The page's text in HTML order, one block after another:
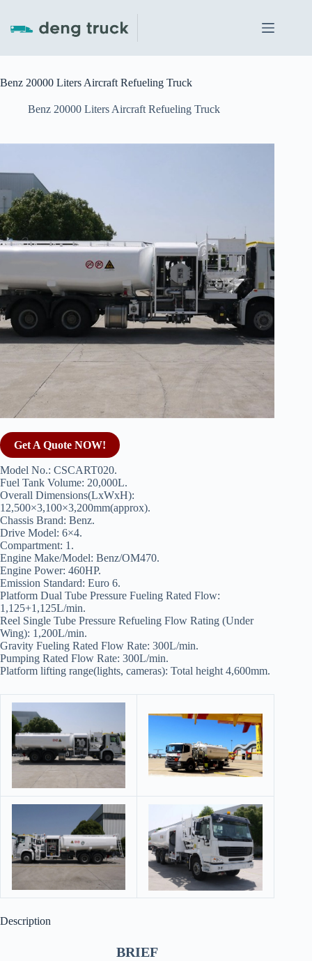
content
Benz 20000 Liters Aircraft Refueling Truck
Benz 20000 Liters Aircraft Refueling Truck
Get A Quote NOW!
Model No.: CSCART020.
Fuel Tank Volume: 20,000L.
Overall Dimensions(LxWxH):
12,500×3,100×3,200mm(approx).
Chassis Brand: Benz.
Drive Model: 6×4.
Compartment: 1.
Engine Make/Model: Benz/OM470.
Engine Power: 460HP.
Emission Standard: Euro 6.
Platform Dual Tube Pressure Fueling Rated Flow:
1,125+1,125L/min.
Reel Single Tube Pressure Refueling Flow Rating (Under
Wing): 1,200L/min.
Gravity Fueling Rated Flow Rate: 300L/min.
Pumping Rated Flow Rate: 300L/min.
Platform lifting range(lights, cameras): Total height 4,600mm.
Description
BRIEF